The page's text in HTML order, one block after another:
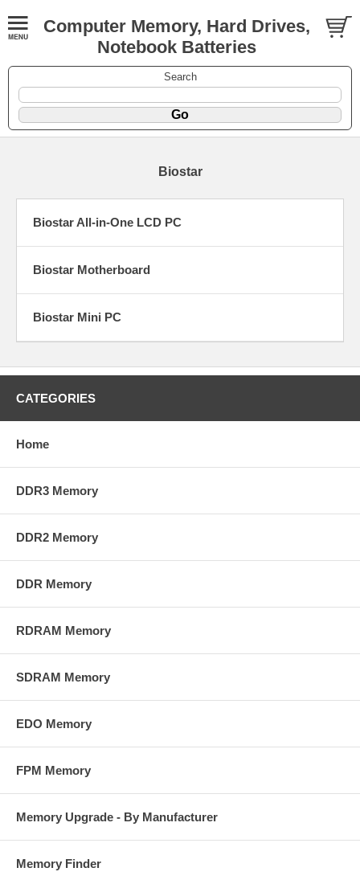
Computer Memory, Hard Drives,
Notebook Batteries
Search
Biostar
Biostar All-in-One LCD PC
Biostar Motherboard
Biostar Mini PC
CATEGORIES
Home
DDR3 Memory
DDR2 Memory
DDR Memory
RDRAM Memory
SDRAM Memory
EDO Memory
FPM Memory
Memory Upgrade - By Manufacturer
Memory Finder